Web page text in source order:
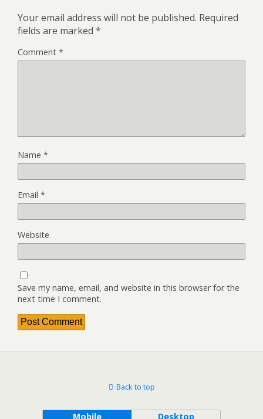
Your email address will not be published. Required
fields are marked *
Comment *
Name *
Email *
Website
Save my name, email, and website in this browser for the
next time I comment.
Back to top
Mobile Desktop